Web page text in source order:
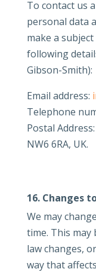
To contact us
personal data
make a
following
Gibson-Smith):
Email address:
Telephone
Postal
NW6 6RA, UK.
16. Changes
We may
time. This may
law changes,
way that